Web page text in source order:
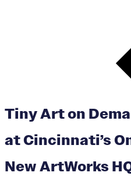
Tiny Art on
at Cincinnati’s
New ArtWorks